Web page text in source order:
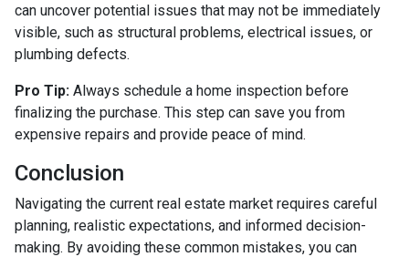
can uncover potential issues that may not be immediately
visible, such as structural problems, electrical issues, or
plumbing defects.
Pro Tip: Always schedule a home inspection before
finalizing the purchase. This step can save you from
expensive repairs and provide peace of mind.
Conclusion
Navigating the current real estate market requires careful
planning, realistic expectations, and informed decision-
making. By avoiding these common mistakes, you can